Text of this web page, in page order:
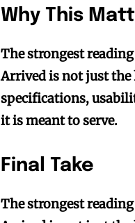
Why This
The strongest
Arrived is not just the
specifications,
it is meant to serve.
Final Take
The strongest